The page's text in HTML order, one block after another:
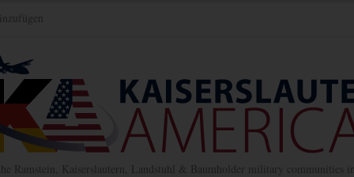
Ramstein, Kaiserslautern, Landstuhl & Baumholder military communities